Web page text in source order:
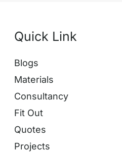
Quick Link
Blogs
Materials
Consultancy
Fit Out
Quotes
Projects